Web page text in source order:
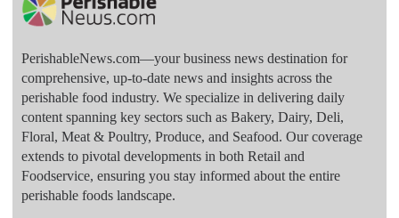
PerishableNews.com—​your business news destination for
comprehensive, up-to-date news and insights across the
perishable food industry. We specialize in delivering daily
content spanning key sectors such as Bakery, Dairy, Deli,
Floral, Meat & Poultry, Produce, and Seafood. Our coverage
extends to pivotal developments in both Retail and
Foodservice, ensuring you stay informed about the entire
perishable foods landscape.